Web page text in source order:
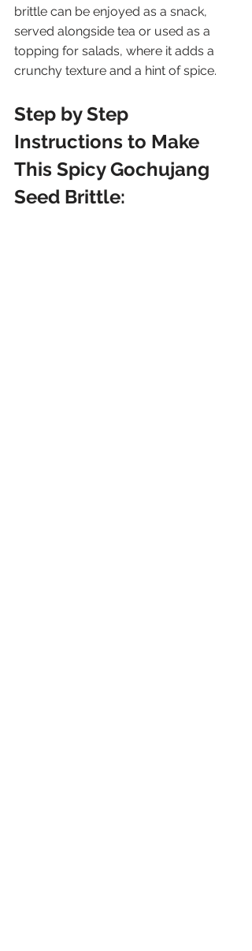
brittle can be enjoyed as a snack,
served alongside tea or used as a
topping for salads, where it adds a
crunchy texture and a hint of spice.
Step by Step
Instructions to Make
This Spicy Gochujang
Seed Brittle: